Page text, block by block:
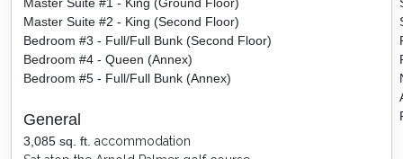
Master Suite #2 - King (Second Floor)
Bedroom #3 - Full/Full Bunk (Second Floor)
Bedroom #4 - Queen (Annex)
Bedroom #5 - Full/Full Bunk (Annex)
General
3,085 sq. ft.accommodation